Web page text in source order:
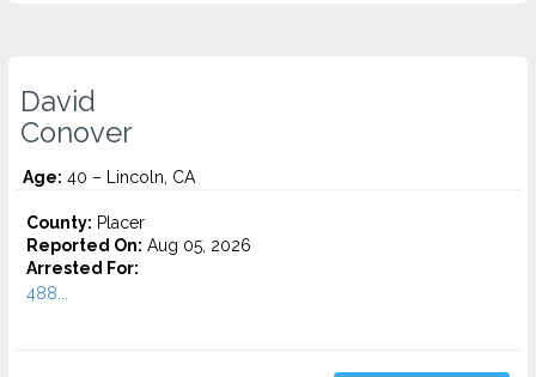
David
Conover
Age: 40 – Lincoln, CA
County: Placer
Reported On: Aug 05, 2026
Arrested For:
488...